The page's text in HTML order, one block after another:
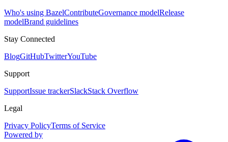
Who's using BazelContributeGovernance modelRelease
modelBrand guidelines
Stay Connected
BlogGitHubTwitterYouTube
Support
SupportIssue trackerSlackStack Overflow
Legal
Privacy PolicyTerms of Service
Powered by